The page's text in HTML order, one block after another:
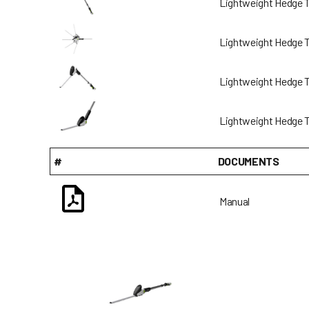
Lightweight Hedge
Lightweight Hedge
Lightweight Hedge
# DOCUMENTS
Manual